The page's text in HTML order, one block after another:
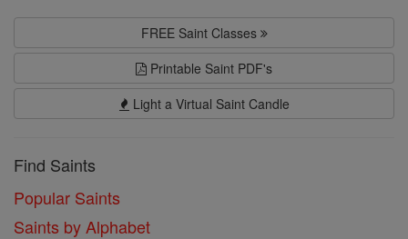
FREE Saint Classes
Printable Saint PDF's
Light a Virtual Saint Candle
Find Saints
Popular Saints
Saints by Alphabet